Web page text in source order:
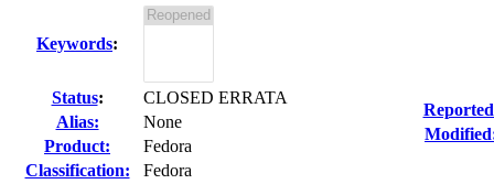
Keywords:
Status:
CLOSED ERRATA
Alias:
None
Product:
Fedora
Classification:
Fedora